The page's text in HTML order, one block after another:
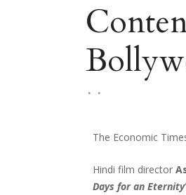
The Economic
Hindi film director
Days for an Eternity